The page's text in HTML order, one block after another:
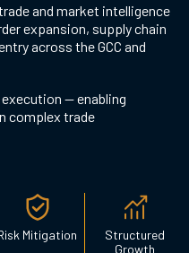
and market intelligence
expansion, supply chain
across the GCC and
— enabling
complex trade
Mitigation
Structured
Growth